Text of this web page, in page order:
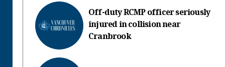
Off-duty RCMP officer seriously
injured in collision near
Cranbrook